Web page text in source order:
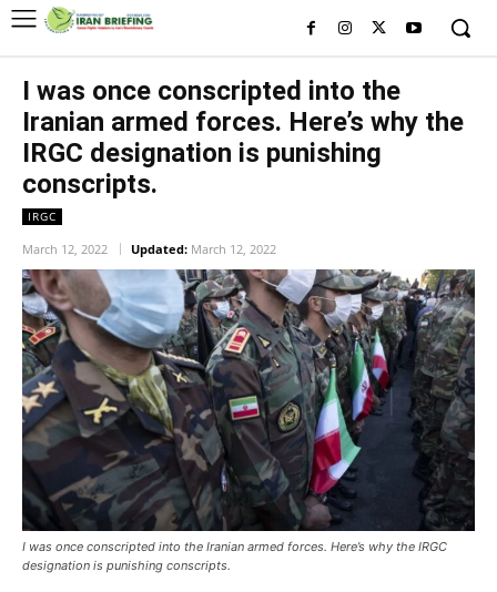
I was once conscripted into the
Iranian armed forces. Here’s why the
IRGC designation is punishing
conscripts.
IRGC
March 12, 2022 Updated: March 12, 2022
I was once conscripted into the Iranian armed forces. Here’s why the IRGC
designation is punishing conscripts.